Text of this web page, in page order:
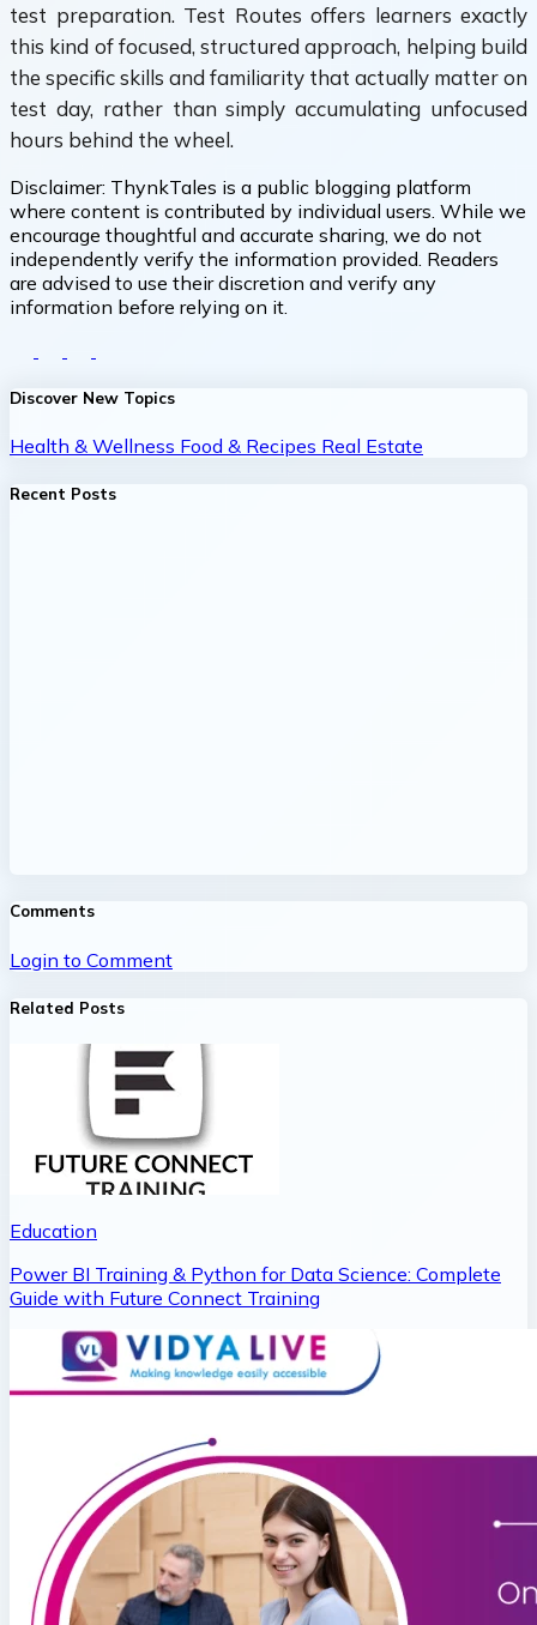
test preparation. Test Routes offers learners exactly
this kind of focused, structured approach, helping build
the specific skills and familiarity that actually matter on
test day, rather than simply accumulating unfocused
hours behind the wheel.
Disclaimer: ThynkTales is a public blogging platform
where content is contributed by individual users. While we
encourage thoughtful and accurate sharing, we do not
independently verify the information provided. Readers
are advised to use their discretion and verify any
information before relying on it.
Discover New Topics
Health & Wellness Food & Recipes Real Estate
Recent Posts
Comments
Login to Comment
Related Posts
Education
Power BI Training & Python for Data Science: Complete
Guide with Future Connect Training